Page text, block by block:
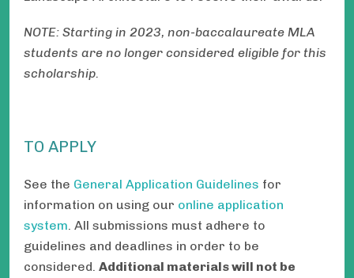
NOTE: Starting in 2023, non-baccalaureate MLA
students are no longer considered eligible for this
scholarship.
TO APPLY
See the General Application Guidelines for
information on using our online application
system . All submissions must adhere to
guidelines and deadlines in order to be
considered. Additional materials will not be